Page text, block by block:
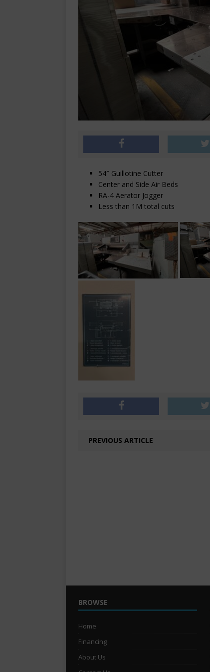
54″ Guillotine Cutter
Center and Side Air Beds
RA-4 Aerator Jogger
Less than 1M total cuts
PREVIOUS ARTICLE
BROWSE
Home
Financing
About Us